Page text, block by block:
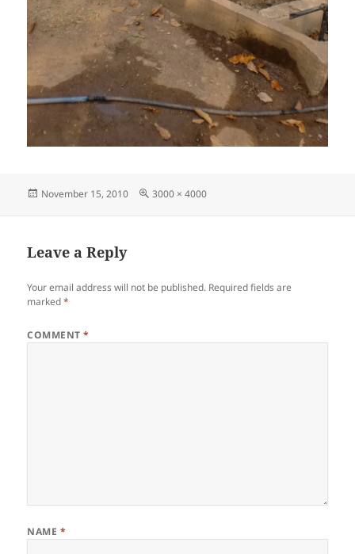
Posted
November 15, 2010
Full
3000 × 4000
Leave a Reply
Your email address will not be published. Required fields are
marked*
COMMENT*
NAME *